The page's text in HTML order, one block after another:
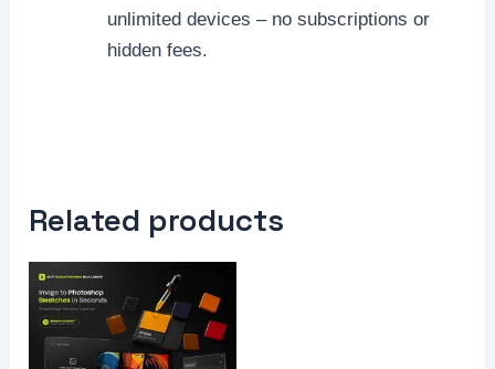
unlimited devices – no subscriptions or
hidden fees.
Related products